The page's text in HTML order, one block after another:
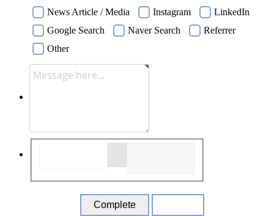
News Article / Media Instagram
LinkedIn
Google Search
Naver Search
Referrer
Other